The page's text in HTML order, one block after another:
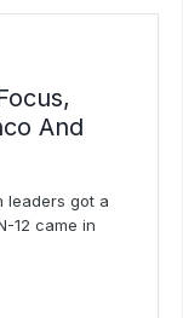
And
leaders got a
12 came in